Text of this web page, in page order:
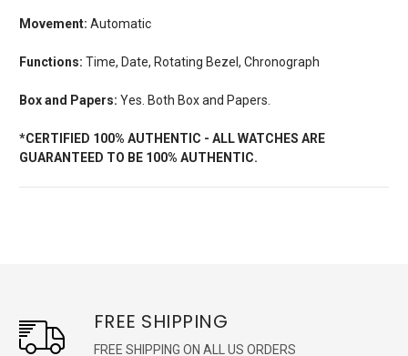
Movement: Automatic
Functions: Time, Date, Rotating Bezel, Chronograph
Box and Papers: Yes. Both Box and Papers.
*CERTIFIED 100% AUTHENTIC - ALL WATCHES ARE
GUARANTEED TO BE 100% AUTHENTIC.
FREE SHIPPING
FREE SHIPPING ON ALL US ORDERS